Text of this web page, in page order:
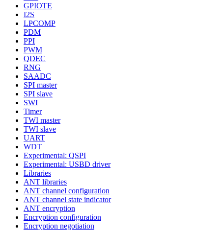
GPIOTE
I2S
LPCOMP
PDM
PPI
PWM
QDEC
RNG
SAADC
SPI master
SPI slave
SWI
Timer
TWI master
TWI slave
UART
WDT
Experimental: QSPI
Experimental: USBD driver
Libraries
ANT libraries
ANT channel configuration
ANT channel state indicator
ANT encryption
Encryption configuration
Encryption negotiation